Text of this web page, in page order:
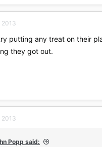
2013
putting any treat on their
they got out.
2013
Popp said: